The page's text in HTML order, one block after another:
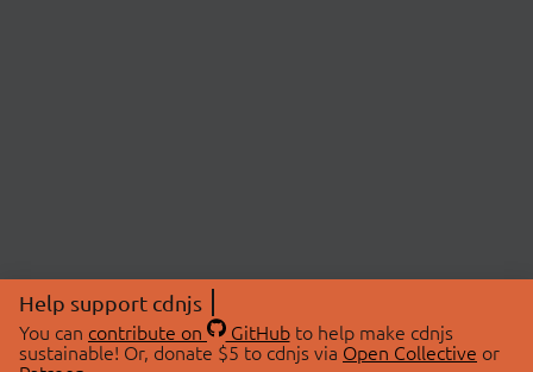
Help support cdnjs
You can contribute on GitHubto help make cdnjs
sustainable! Or, donate $5 to cdnjs via Open Collective or